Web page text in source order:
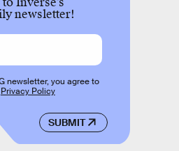
newsletter!
SUBMIT
newsletter, you agree to
Privacy Policy